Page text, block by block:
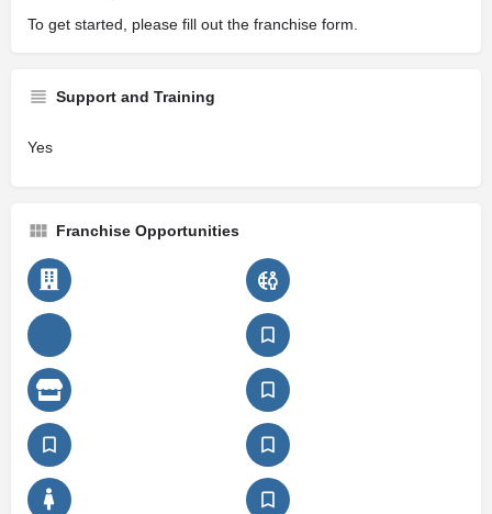
To get started, please fill out the franchise form.
Support and Training
Yes
Franchise Opportunities